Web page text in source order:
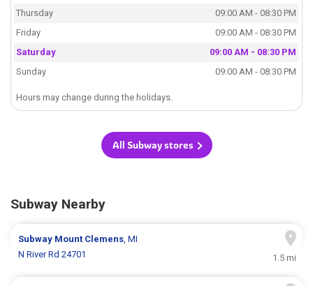
Thursday
09:00 AM - 08:30 PM
Friday
09:00 AM - 08:30 PM
Saturday
09:00 AM - 08:30 PM
Sunday
09:00 AM - 08:30 PM
Hours may change during the holidays.
All Subway stores
Subway Nearby
Subway Mount Clemens, MI
N River Rd 24701
1.5 mi